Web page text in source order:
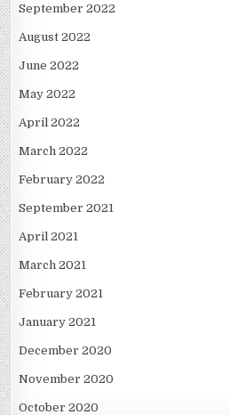
September 2022
August 2022
June 2022
May 2022
April 2022
March 2022
February 2022
September 2021
April 2021
March 2021
February 2021
January 2021
December 2020
November 2020
October 2020